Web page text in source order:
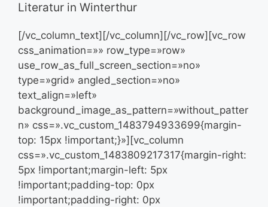
Literatur in Winterthur
[/vc_column_text][/vc_column][/vc_row][vc_row
css_animation=»» row_type=»row»
use_row_as_full_screen_section=»no»
type=»grid» angled_section=»no»
text_align=»left»
background_image_as_pattern=»without_patter
n» css=».vc_custom_1483794933699{margin-
top: 15px !important;}»][vc_column
css=».vc_custom_1483809217317{margin-right:
5px !important;margin-left: 5px
!important;padding-top: 0px
!important;padding-right: 0px